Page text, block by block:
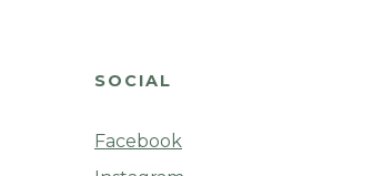
SOCIAL
Facebook